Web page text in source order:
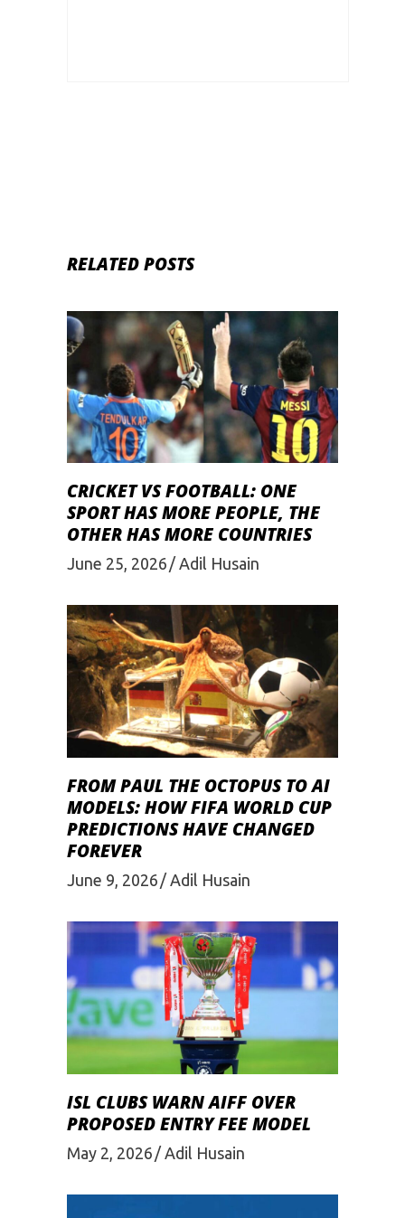
RELATED POSTS
CRICKET VS FOOTBALL: ONE
SPORT HAS MORE PEOPLE, THE
OTHER HAS MORE COUNTRIES
June 25, 2026 Adil Husain
FROM PAUL THE OCTOPUS TO AI
MODELS: HOW FIFA WORLD CUP
PREDICTIONS HAVE CHANGED
FOREVER
June 9, 2026 Adil Husain
ISL CLUBS WARN AIFF OVER
PROPOSED ENTRY FEE MODEL
May 2, 2026 Adil Husain